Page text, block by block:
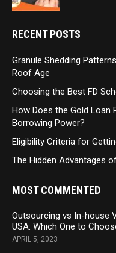
RECENT POSTS
Granule Shedding
Roof Age
Choosing the Best FD
How Does the Gold Loan
Borrowing Power?
Eligibility Criteria for
The Hidden Advantages
MOST COMMENTED
Outsourcing vs In-house
USA: Which One to
APRIL 5, 2023